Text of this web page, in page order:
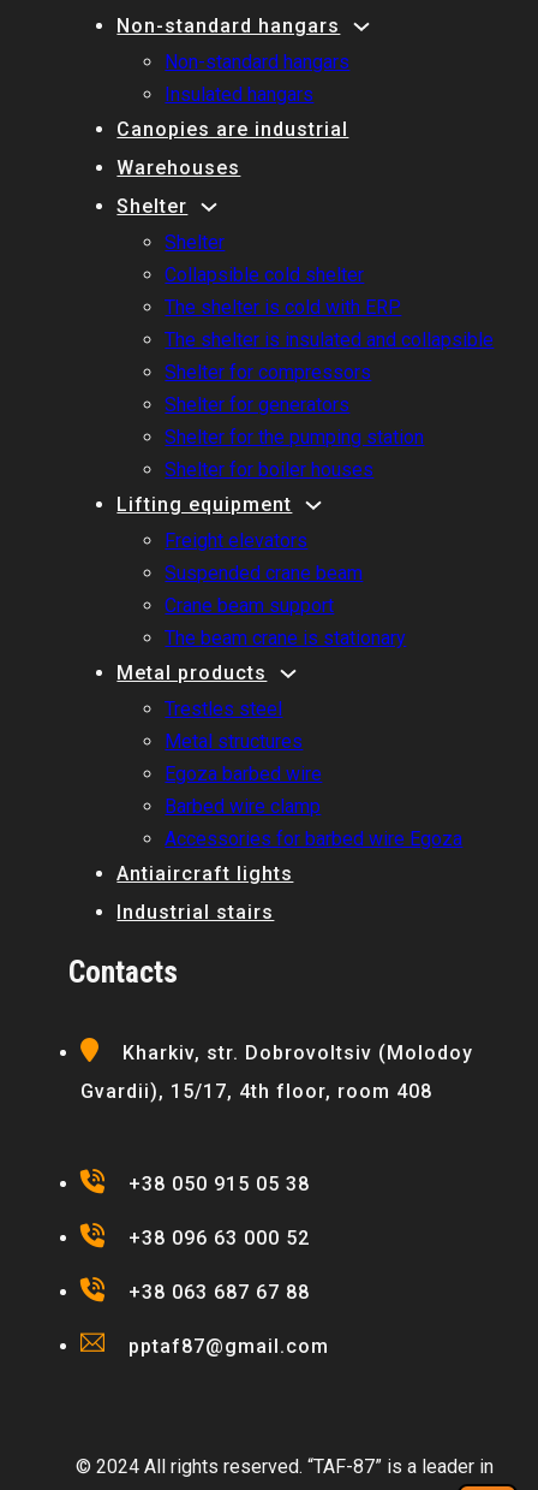
Non-standard hangars
Non-standard hangars
Insulated hangars
Canopies are industrial
Warehouses
Shelter
Shelter
Collapsible cold shelter
The shelter is cold with ERP
The shelter is insulated and collapsible
Shelter for compressors
Shelter for generators
Shelter for the pumping station
Shelter for boiler houses
Lifting equipment
Freight elevators
Suspended crane beam
Crane beam support
The beam crane is stationary
Metal products
Trestles steel
Metal structures
Egoza barbed wire
Barbed wire clamp
Accessories for barbed wire Egoza
Antiaircraft lights
Industrial stairs
Contacts
Kharkiv, str. Dobrovoltsiv (Molodoy
Gvardii), 15/17, 4th floor, room 408
+38 050 915 05 38
+38 096 63 000 52
+38 063 687 67 88
pptaf87@gmail.com
© 2024 All rights reserved. “TAF-87” is a leader in